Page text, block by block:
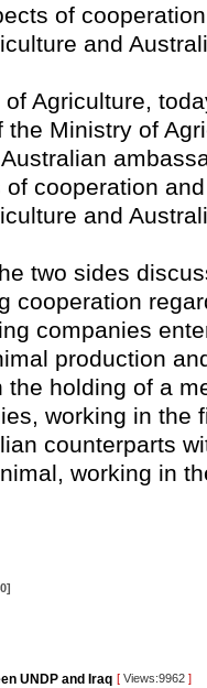
of
and
Agriculture,
Ministry of
cooperation
and
two sides
cooperation
companies
production
holding of a
working in the
counterparts
working in
UNDP and Iraq [ Views:9962 ]